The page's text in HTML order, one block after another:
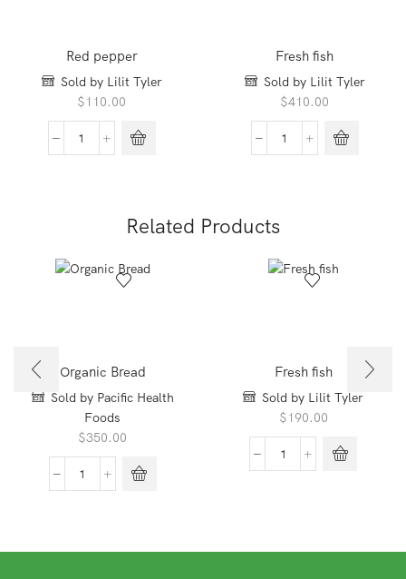
Red pepper
Sold by Lilit Tyler
$110.00
Red
Fresh fish
Sold by Lilit Tyler
$410.00
Fresh
Related Products
Organic Bread
Sold by Pacific Health
Foods
$350.00
Organic
Fresh fish
Sold by Lilit Tyler
$190.00
Fresh